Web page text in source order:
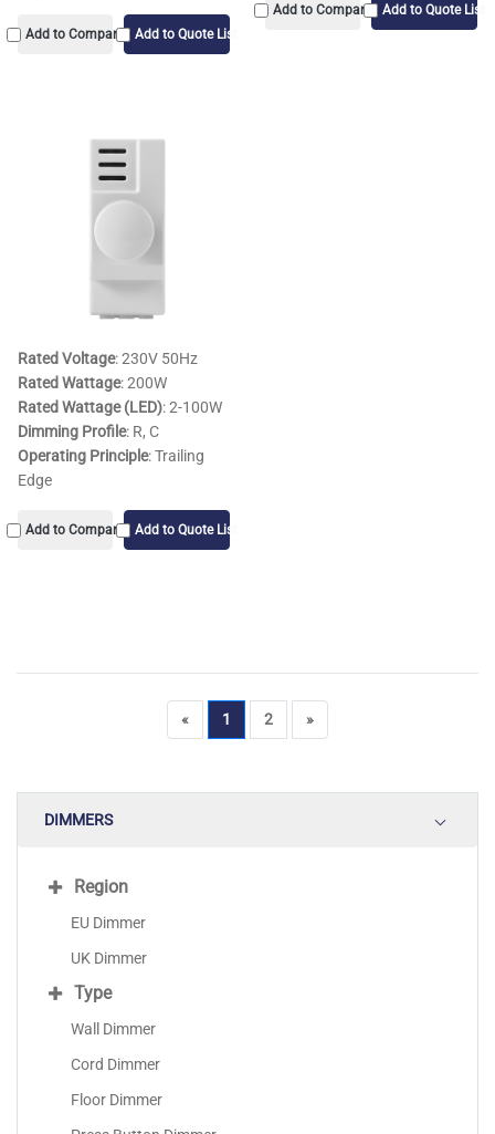
DIMMERS
Region
EU Dimmer
UK Dimmer
Type
Wall Dimmer
Cord Dimmer
Floor Dimmer
Add to Compare Add to Quote List
Add to Compare Add to Quote List
Rated Voltage: 230V 50Hz
Rated Wattage: 200W
Rated Wattage (LED): 2-100W
Dimming Profile: R, C
Operating Principle: Trailing
Edge
Add to Compare Add to Quote List
« 1 2 »